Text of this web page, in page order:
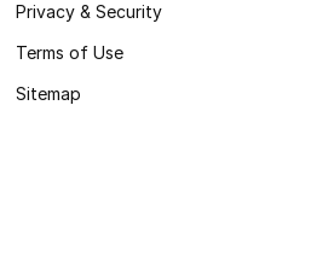
Privacy & Security
Terms of Use
Sitemap